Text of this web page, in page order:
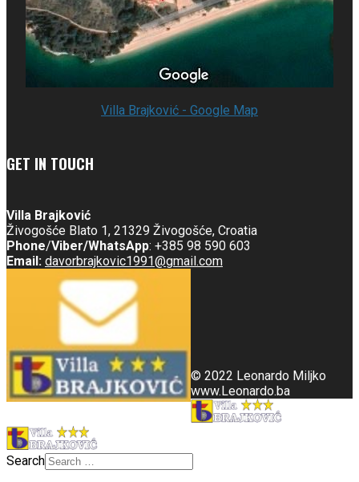
Villa Brajković - Google Map
GET IN TOUCH
Villa Brajković
Živogošće Blato 1, 21329 Živogošće, Croatia
Phone/Viber/WhatsApp: +385 98 590 603
Email: davorbrajkovic1991@gmail.com
© 2022 Leonardo Miljko
www.Leonardo.ba
Search